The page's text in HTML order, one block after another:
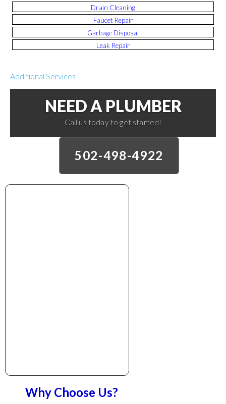
Drain Cleaning
Faucet Repair
Garbage Disposal
Leak Repair
Additional Services
NEED A PLUMBER
Call us today to get started!
502-498-4922
Why Choose Us?